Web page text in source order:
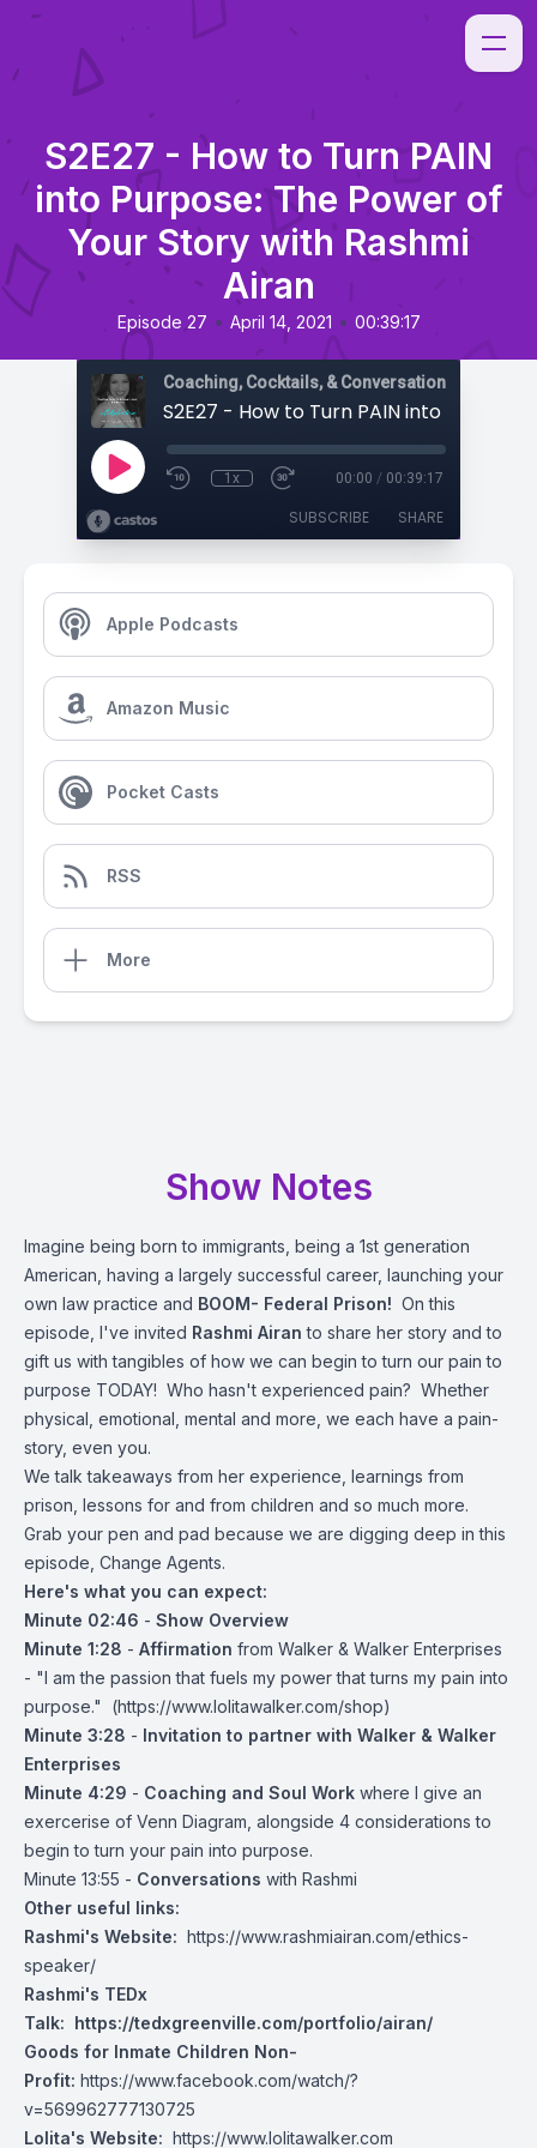
S2E27 - How to Turn PAIN
into Purpose: The Power of
Your Story with Rashmi
Airan
Episode 27 • April 14, 2021 • 00:39:17
Coaching, Cocktails, & Conversations
1x 00:00 / 00:39:17
SUBSCRIBE SHARE
Apple Podcasts
Amazon Music
Pocket Casts
RSS
More
Show Notes
Imagine being born to immigrants, being a 1st generation
American, having a largely successful career, launching your
own law practice and BOOM- Federal Prison! On this
episode, I've invited Rashmi Airan to share her story and to
gift us with tangibles of how we can begin to turn our pain to
purpose TODAY! Who hasn't experienced pain? Whether
physical, emotional, mental and more, we each have a pain-
story, even you.
We talk takeaways from her experience, learnings from
prison, lessons for and from children and so much more.
Grab your pen and pad because we are digging deep in this
episode, Change Agents.
Here's what you can expect:
Minute 02:46 - Show Overview
Minute 1:28 - Affirmation from Walker & Walker Enterprises
- "I am the passion that fuels my power that turns my pain into
purpose." (https://www.lolitawalker.com/shop)
Minute 3:28 - Invitation to partner with Walker & Walker
Enterprises
Minute 4:29 - Coaching and Soul Work where I give an
exercerise of Venn Diagram, alongside 4 considerations to
begin to turn your pain into purpose.
Minute 13:55 - Conversations with Rashmi
Other useful links:
Rashmi's Website: https://www.rashmiairan.com/ethics-
speaker/
Rashmi's TEDx
Talk: https://tedxgreenville.com/portfolio/airan/
Goods for Inmate Children Non-
Profit: https://www.facebook.com/watch/?
v=569962777130725
Lolita's Website: https://www.lolitawalker.com